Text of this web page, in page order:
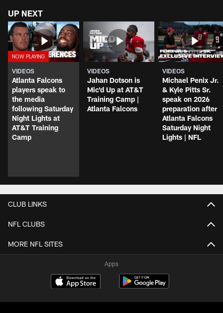
UP NEXT
VIDEOS
Atlanta Falcons
players speak to
the media
following Saturday
Night Lights at
AT&T Training
Camp
VIDEOS
Jahan Dotson is
Mic'd Up at AT&T
Training Camp |
Atlanta Falcons
VIDEOS
Michael Penix Jr.
& Kyle Pitts Sr.
speak on 2026
preparation after
Atlanta Falcons
Saturday Night
Lights | NFL
CLUB LINKS
NFL CLUBS
MORE NFL SITES
Apps